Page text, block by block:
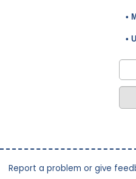
•
•
Report a problem or give